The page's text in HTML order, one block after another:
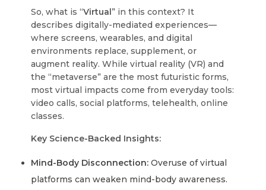
So, what is “Virtual” in this context? It
describes digitally-mediated experiences—
where screens, wearables, and digital
environments replace, supplement, or
augment reality. While virtual reality (VR) and
the “metaverse” are the most futuristic forms,
most virtual impacts come from everyday tools:
video calls, social platforms, telehealth, online
classes.
Key Science-Backed Insights:
Mind-Body Disconnection: Overuse of virtual
platforms can weaken mind-body awareness.